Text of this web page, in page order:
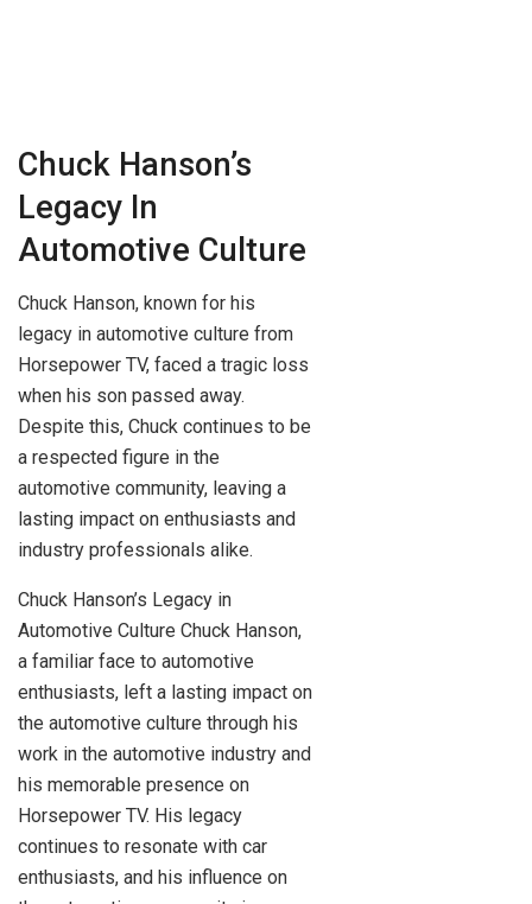
Chuck Hanson’s
Legacy In
Automotive Culture
Chuck Hanson, known for his
legacy in automotive culture from
Horsepower TV, faced a tragic loss
when his son passed away.
Despite this, Chuck continues to be
a respected figure in the
automotive community, leaving a
lasting impact on enthusiasts and
industry professionals alike.
Chuck Hanson’s Legacy in
Automotive Culture Chuck Hanson,
a familiar face to automotive
enthusiasts, left a lasting impact on
the automotive culture through his
work in the automotive industry and
his memorable presence on
Horsepower TV. His legacy
continues to resonate with car
enthusiasts, and his influence on